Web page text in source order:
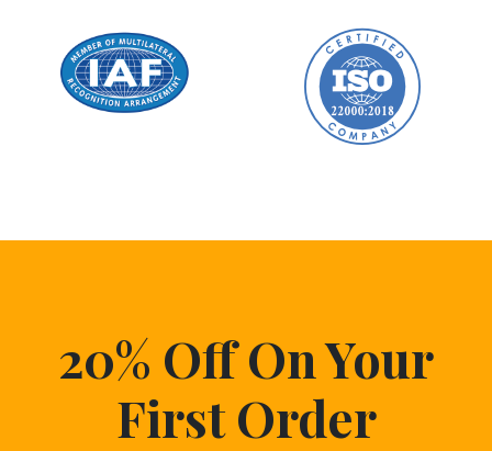
20% Off On Your
First Order